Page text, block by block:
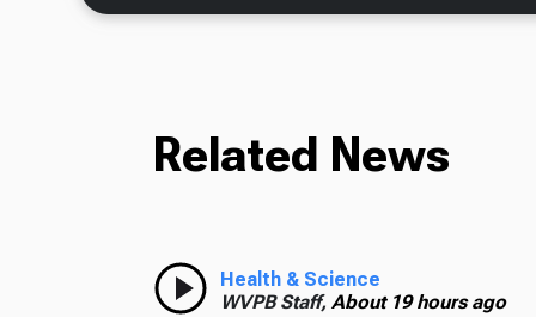
Related News
Health & Science
WVPB Staff, About 19 hours ago